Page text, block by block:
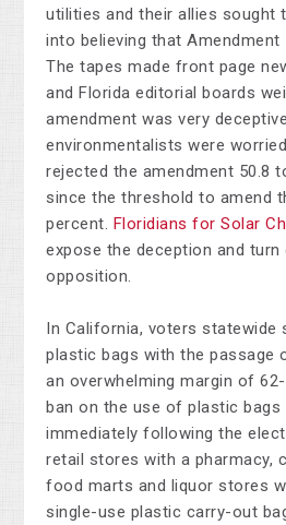
utilities and their allies sought
into believing that Amendment
The tapes made front page
and Florida editorial boards
amendment was very
environmentalists were
rejected the amendment 50.8
since the threshold to amend
percent. Floridians for Solar
expose the deception and
opposition.
In California, voters statewide
plastic bags with the passage
an overwhelming margin of
ban on the use of plastic
immediately following the
retail stores with a pharmacy,
food marts and liquor stores
single-use plastic carry-out